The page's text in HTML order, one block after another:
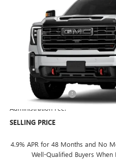
1GT4UPEY1TF353250Model:
In Transit
Less
Purchase Allowance
Administration Fee:
SELLING PRICE
4.9% APR for 48 Months and No
Well-Qualified Buyers When